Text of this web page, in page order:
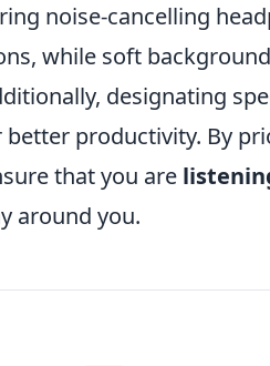
noise-cancelling
while soft
designating
productivity. By
that you are
around you.